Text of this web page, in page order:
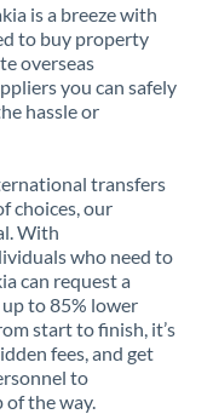
is a breeze with
to buy property
overseas
you can safely
hassle or
transfers
choices, our
With
who need to
can request a
to 85% lower
start to finish, it’s
fees, and get
to
of the way.